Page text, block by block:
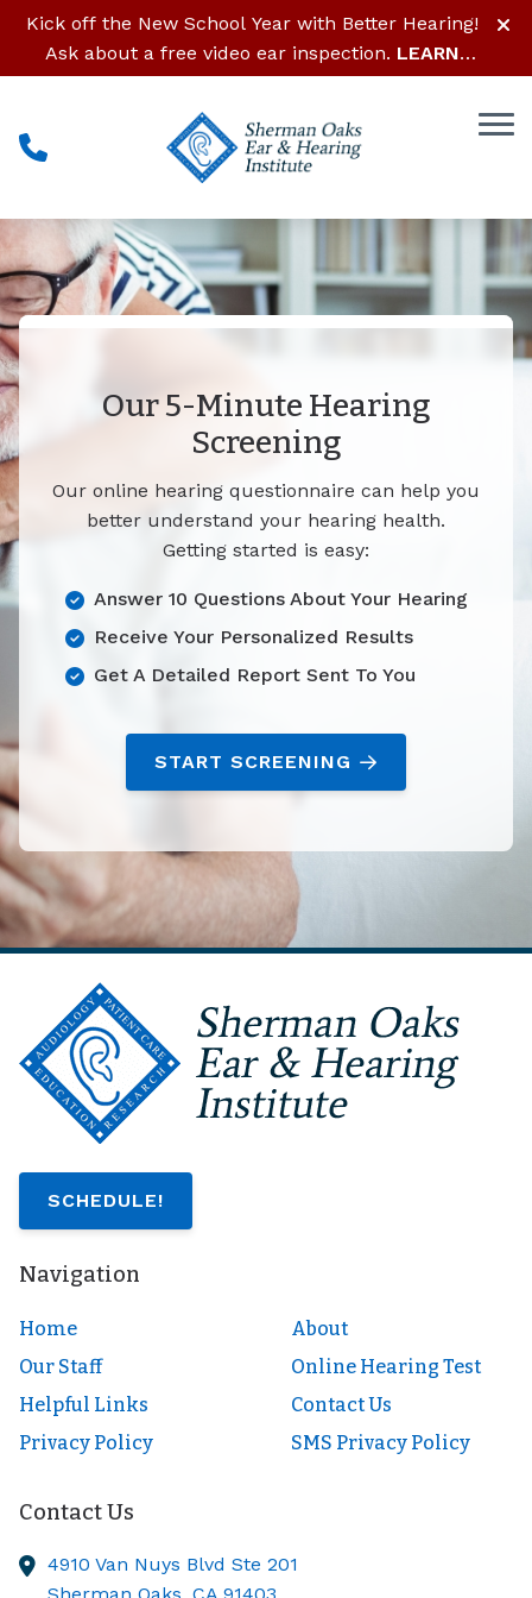
Skip to Content
Kick off the New School Year with Better Hearing!
Ask about a free video ear inspection. LEARN
MORE
Our 5-Minute Hearing
Screening
Our online hearing questionnaire can help you
better understand your hearing health.
Getting started is easy:
Answer 10 Questions About Your Hearing
Receive Your Personalized Results
Get A Detailed Report Sent To You
START SCREENING
SCHEDULE!
Navigation
Home
About
Our Staff
Online Hearing Test
Helpful Links
Contact Us
Privacy Policy
SMS Privacy Policy
Contact Us
4910 Van Nuys Blvd Ste 201
Sherman Oaks, CA 91403